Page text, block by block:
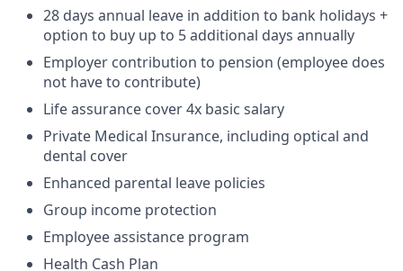
28 days annual leave in addition to bank holidays +
option to buy up to 5 additional days annually
Employer contribution to pension (employee does
not have to contribute)
Life assurance cover 4x basic salary
Private Medical Insurance, including optical and
dental cover
Enhanced parental leave policies
Group income protection
Employee assistance program
Health Cash Plan